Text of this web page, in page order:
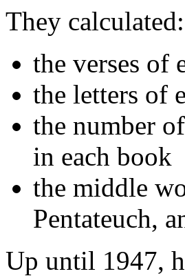
They calculated:
the verses of
the letters of
the number
in each book
the middle
Pentateuch,
Up until 1947,